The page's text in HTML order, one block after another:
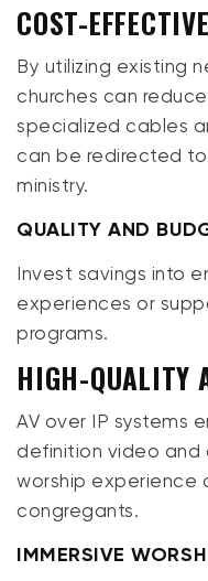
COST-
By utilizing existing
churches can
specialized cables
can be redirected
ministry.
QUALITY AND
Invest savings into
experiences or
programs.
HIGH-QUALITY
AV over IP systems
definition video and
worship experience
congregants.
IMMERSIVE